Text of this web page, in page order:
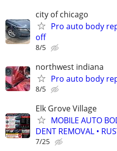
city of chicago
Pro auto body
off
8/5
northwest indiana
Pro auto body
8/5
Elk Grove Village
MOBILE AUTO
DENT REMOVAL •
7/25